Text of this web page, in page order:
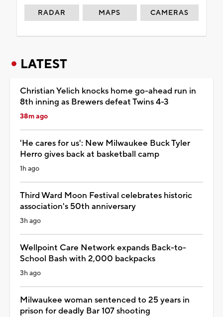
RADAR MAPS CAMERAS
LATEST
Christian Yelich knocks home go-ahead run in
8th inning as Brewers defeat Twins 4-3
38m ago
'He cares for us': New Milwaukee Buck Tyler
Herro gives back at basketball camp
1h ago
Third Ward Moon Festival celebrates historic
association's 50th anniversary
3h ago
Wellpoint Care Network expands Back-to-
School Bash with 2,000 backpacks
3h ago
Milwaukee woman sentenced to 25 years in
prison for deadly Bar 107 shooting